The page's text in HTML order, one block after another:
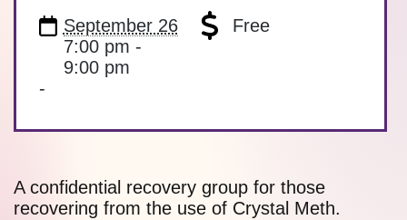
September 26
7:00 pm -
9:00 pm
Free
-
A confidential recovery group for those
recovering from the use of Crystal Meth.